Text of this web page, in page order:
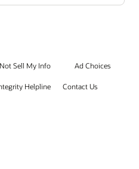
Sell My Info Ad Choices
Helpline Contact Us